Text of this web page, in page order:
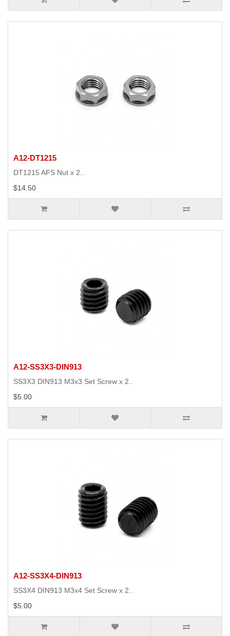
A12-DT1215
DT1215 AFS Nut x 2..
$14.50
A12-SS3X3-DIN913
SS3X3 DIN913 M3x3 Set Screw x 2..
$5.00
A12-SS3X4-DIN913
SS3X4 DIN913 M3x4 Set Screw x 2..
$5.00